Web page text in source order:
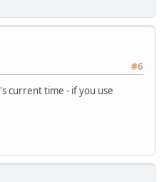
#6
current time - if you use